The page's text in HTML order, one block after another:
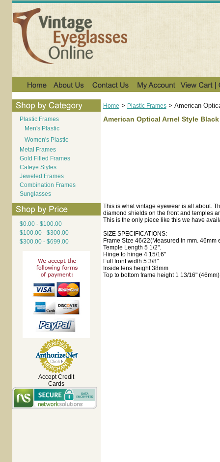
Plastic Frames
Men's Plastic
Women's Plastic
Metal Frames
Gold Filled Frames
Cateye Styles
Jeweled Frames
Combination Frames
Sunglasses
$0.00 - $100.00
$100.00 - $300.00
$300.00 - $699.00
Accept Credit
Cards
Home > Plastic Frames> American
American Optical Arnel Style Black
This is what vintage eyewear is all about.
diamond shields on the front and temples
This is the only piece like this we have
SIZE SPECIFICATIONS:
Frame Size 46/22(Measured in mm. 46mm
Temple Length 5 1/2".
Hinge to hinge 4 15/16"
Full front width 5 3/8"
Inside lens height 38mm
Top to bottom frame height 1 13/16" (46mm)